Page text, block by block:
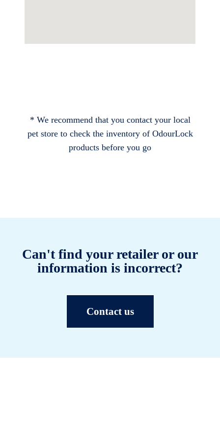
* We recommend that you contact your local
pet store to check the inventory of OdourLock
products before you go
Can't find your retailer or our
information is incorrect?
Contact us